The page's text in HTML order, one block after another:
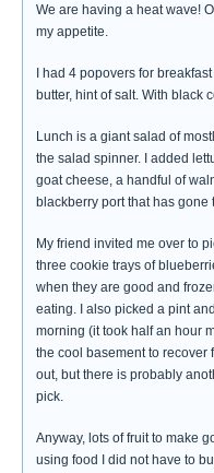
We are having a heat wave!
my appetite.
I had 4 popovers for
butter, hint of salt. With black
Lunch is a giant salad of
the salad spinner. I added
goat cheese, a handful of
blackberry port that has gone
My friend invited me over to
three cookie trays of
when they are good and
eating. I also picked a pint
morning (it took half an hour
the cool basement to recover
out, but there is probably
pick.
Anyway, lots of fruit to make
using food I did not have to